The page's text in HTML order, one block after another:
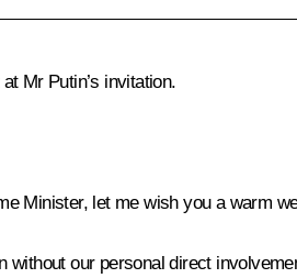
Mr Putin’s invitation.
Minister, let me wish you a warm
without our personal direct